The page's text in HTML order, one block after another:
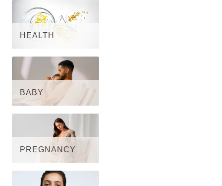
HEALTH
BABY
PREGNANCY